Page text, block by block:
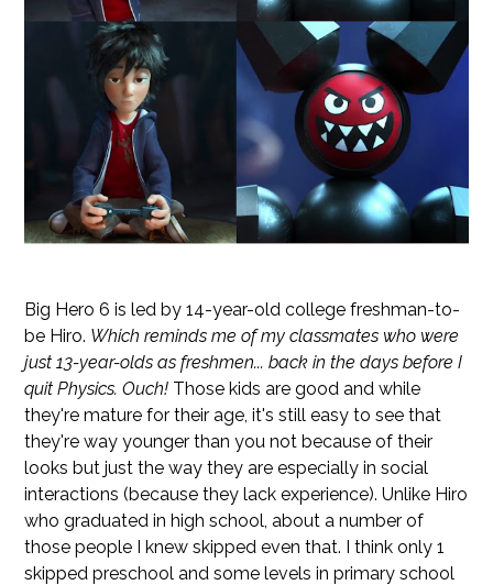
Big Hero 6 is led by 14-year-old college freshman-to-
be Hiro. Which reminds me of my classmates who were
just 13-year-olds as freshmen... back in the days before I
quit Physics. Ouch! Those kids are good and while
they're mature for their age, it's still easy to see that
they're way younger than you not because of their
looks but just the way they are especially in social
interactions (because they lack experience). Unlike Hiro
who graduated in high school, about a number of
those people I knew skipped even that. I think only 1
skipped preschool and some levels in primary school